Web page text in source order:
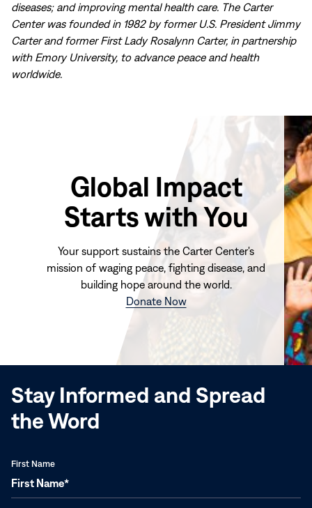
diseases; and improving mental health care. The Carter
Center was founded in 1982 by former U.S. President Jimmy
Carter and former First Lady Rosalynn Carter, in partnership
with Emory University, to advance peace and health
worldwide.
Global Impact
Starts with You
Your support sustains the Carter Center's
mission of waging peace, fighting disease, and
building hope around the world.
Donate Now(opens
window)
Stay Informed and Spread
the Word
First Name